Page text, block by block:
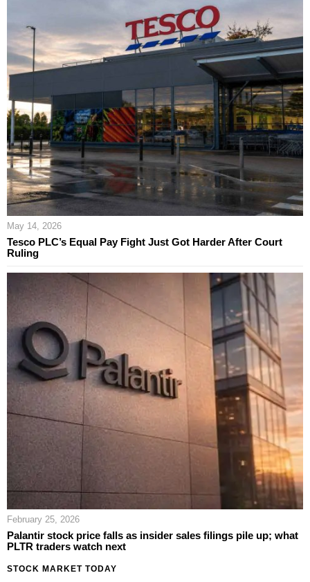
May 14, 2026
Tesco PLC’s Equal Pay Fight Just Got Harder After Court
Ruling
February 25, 2026
Palantir stock price falls as insider sales filings pile up; what
PLTR traders watch next
STOCK MARKET TODAY